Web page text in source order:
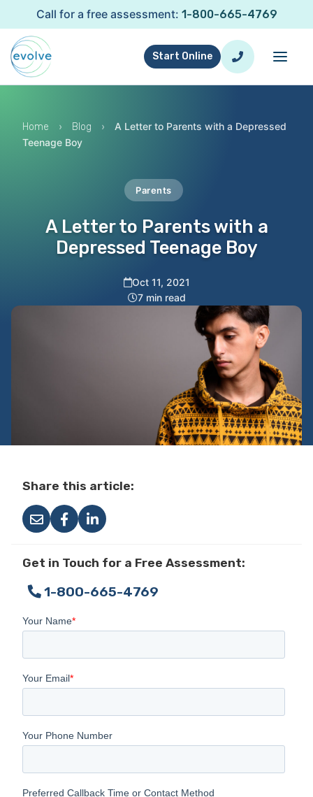
Call for a free assessment: 1-800-665-4769
Start Online
Home › Blog ›
A Letter to Parents with a Depressed
Teenage Boy
Parents
A Letter to Parents with a
Depressed Teenage Boy
Oct 11, 2021
7 min read
Share this article:
Get in Touch for a Free Assessment:
1-800-665-4769